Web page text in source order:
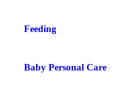
Feeding
Baby Personal Care